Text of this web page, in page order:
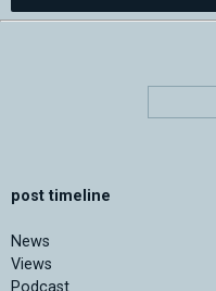
post timeline
News
Views
Podcast